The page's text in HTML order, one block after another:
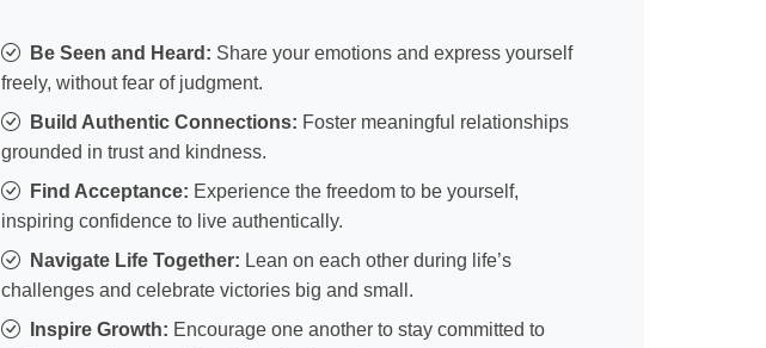
Be Seen and Heard: Share your emotions and express yourself
freely, without fear of judgment.
Build Authentic Connections: Foster meaningful relationships
grounded in trust and kindness.
Find Acceptance: Experience the freedom to be yourself,
inspiring confidence to live authentically.
Navigate Life Together: Lean on each other during life’s
challenges and celebrate victories big and small.
Inspire Growth: Encourage one another to stay committed to